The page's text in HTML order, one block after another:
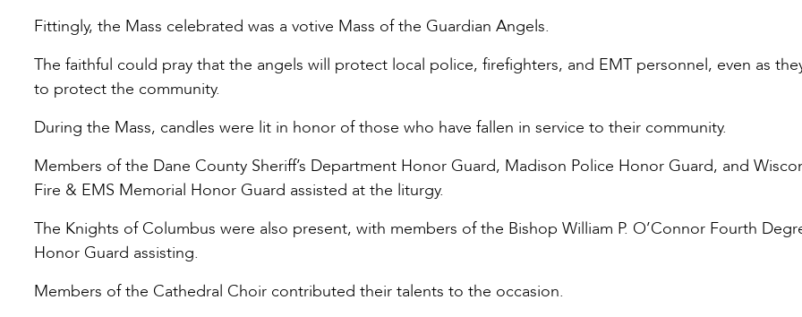
Fittingly, the Mass celebrated was a votive Mass of the Guardian Angels.
The faithful could pray that the angels will protect local police, firefighters, and EMT personnel, even as
to protect the community.
During the Mass, candles were lit in honor of those who have fallen in service to their community.
Members of the Dane County Sheriff’s Department Honor Guard, Madison Police Honor Guard, and
Fire & EMS Memorial Honor Guard assisted at the liturgy.
The Knights of Columbus were also present, with members of the Bishop William P. O’Connor Fourth
Honor Guard assisting.
Members of the Cathedral Choir contributed their talents to the occasion.